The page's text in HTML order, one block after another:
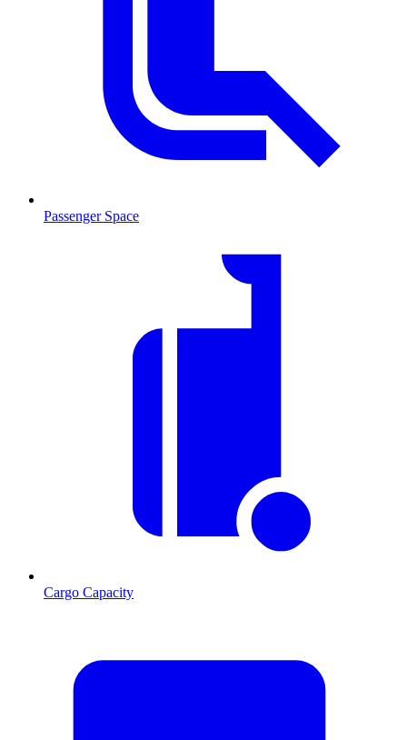
Passenger Space
Cargo Capacity